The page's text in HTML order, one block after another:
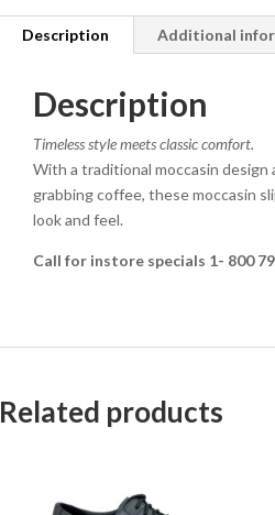
Description Additional
Description
Timeless style meets classic comfort.
With a traditional moccasin
grabbing coffee, these moccasin
look and feel.
Call for instore specials 1- 800
Related products